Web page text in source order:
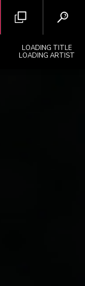
LOADING TITLE
LOADING ARTIST